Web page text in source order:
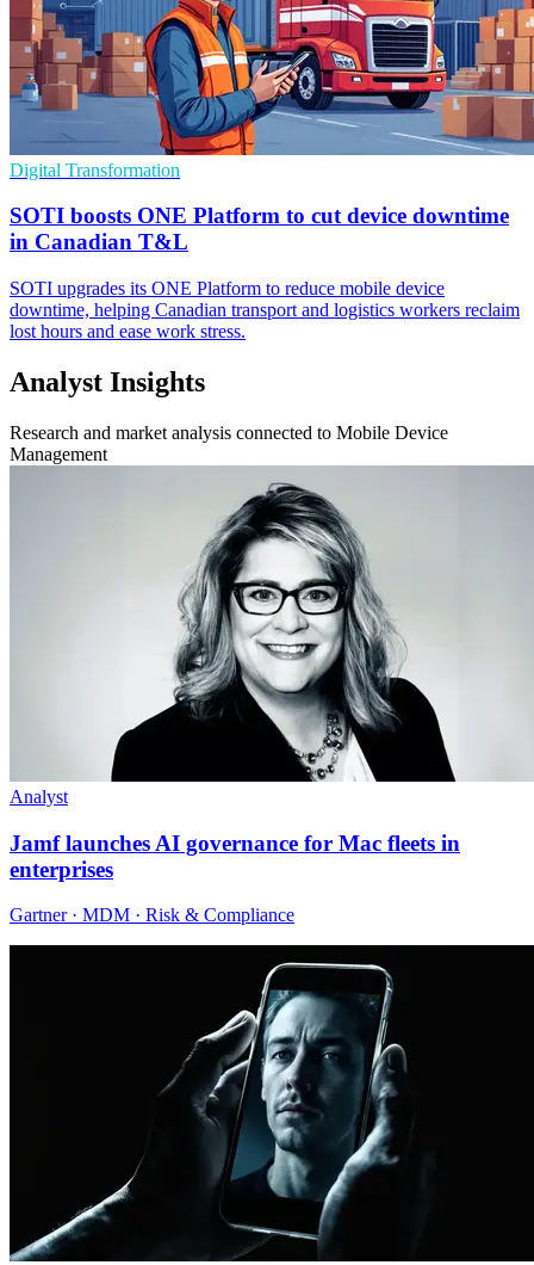
Digital Transformation
SOTI boosts ONE Platform to cut device downtime
in Canadian T&L
SOTI upgrades its ONE Platform to reduce mobile device
downtime, helping Canadian transport and logistics workers reclaim
lost hours and ease work stress.
Analyst Insights
Research and market analysis connected to Mobile Device
Management
Analyst
Jamf launches AI governance for Mac fleets in
enterprises
Gartner · MDM · Risk & Compliance